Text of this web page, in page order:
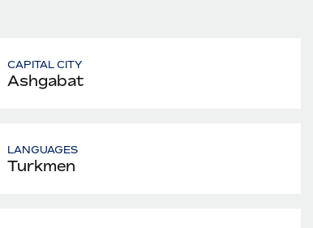
CAPITAL CITY
Ashgabat
LANGUAGES
Turkmen